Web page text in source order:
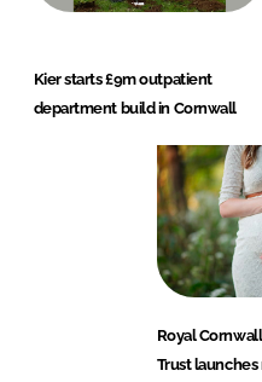
Kier starts £9m outpatient
department build in Cornwall
Royal
Trust